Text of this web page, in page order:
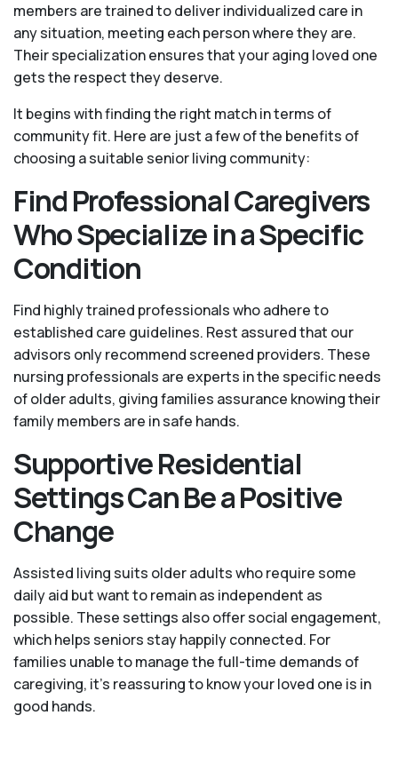
members are trained to deliver individualized care in
any situation, meeting each person where they are.
Their specialization ensures that your aging loved one
gets the respect they deserve.
It begins with finding the right match in terms of
community fit. Here are just a few of the benefits of
choosing a suitable senior living community:
Find Professional Caregivers
Who Specialize in a Specific
Condition
Find highly trained professionals who adhere to
established care guidelines. Rest assured that our
advisors only recommend screened providers. These
nursing professionals are experts in the specific needs
of older adults, giving families assurance knowing their
family members are in safe hands.
Supportive Residential
Settings Can Be a Positive
Change
Assisted living suits older adults who require some
daily aid but want to remain as independent as
possible. These settings also offer social engagement,
which helps seniors stay happily connected. For
families unable to manage the full-time demands of
caregiving, it’s reassuring to know your loved one is in
good hands.